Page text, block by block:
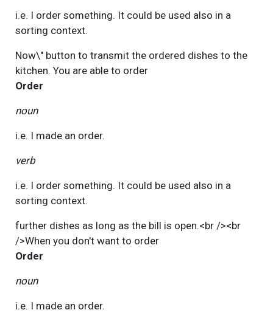
i.e. I order something. It could be used also in a
sorting context.
Now\" button to transmit the ordered dishes to the
kitchen. You are able to order
Order
noun
i.e. I made an order.
verb
i.e. I order something. It could be used also in a
sorting context.
further dishes as long as the bill is open.<br /><br
/>When you don't want to order
Order
noun
i.e. I made an order.